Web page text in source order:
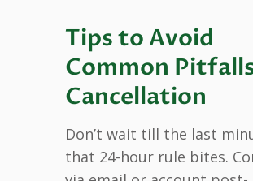
Tips to Avoid
Common
Cancellation
Don’t wait till the last
that 24-hour rule bites.